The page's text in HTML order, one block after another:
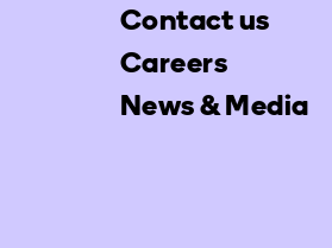
Contact us
Careers
News & Media